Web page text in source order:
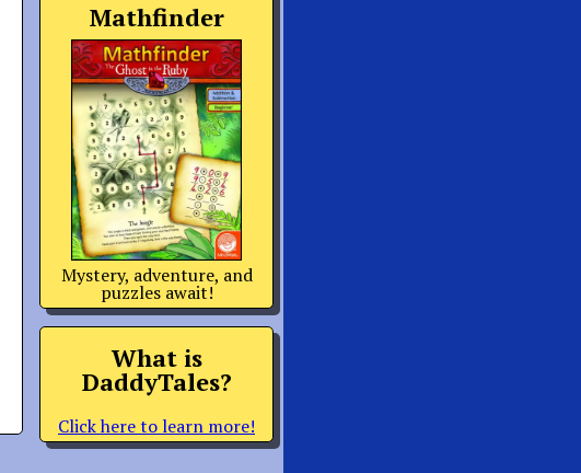
Mathfinder
Mystery, adventure, and
puzzles await!
What is
DaddyTales?
Click here to learn more!